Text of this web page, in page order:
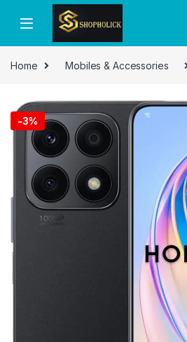
Home Mobiles & Accessories
-3%